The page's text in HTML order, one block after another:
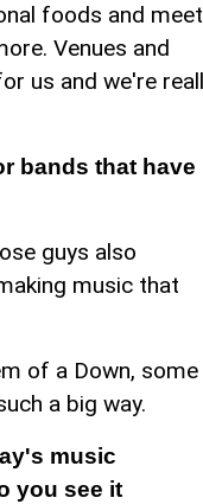
foods and meet
Venues and
us and we're
bands that have
guys also
music that
of a Down, some
a big way.
music
you see it